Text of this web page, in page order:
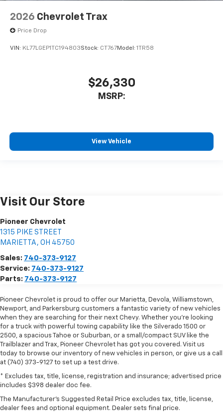
2026 Chevrolet Trax
Price Drop
VIN: KL77LGEP1TC194803Stock: CT767Model: 1TR58
$26,330
MSRP:
View Vehicle
Visit Our Store
Pioneer Chevrolet
1315 PIKE STREET
MARIETTA , OH 45750
Sales: 740-373-9127
Service: 740-373-9127
Parts: 740-373-9127
Pioneer Chevrolet is proud to offer our Marietta, Devola, Williamstown,
Newport, and Parkersburg customers a fantastic variety of new vehicles
when they are searching for their next Chevy. Whether you're looking
for a truck with powerful towing capability like the Silverado 1500 or
2500, a spacious Tahoe or Suburban, or a small/compact SUV like the
Trailblazer and Trax, Pioneer Chevrolet has got you covered. Visit us
today to browse our inventory of new vehicles in person, or give us a call
at (740) 373-9127 to set up a test drive.
* Excludes tax, title, license, registration and insurance; advertised price
includes $398 dealer doc fee.
The Manufacturer's Suggested Retail Price excludes tax, title, license,
dealer fees and optional equipment. Dealer sets final price.